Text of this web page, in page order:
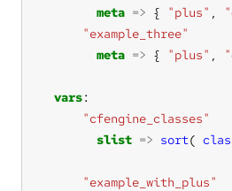
meta => { "plus" ,
"example_three"
meta => { "plus" ,
vars
"cfengine_classes"
slist => sort(
"example_with_plus"